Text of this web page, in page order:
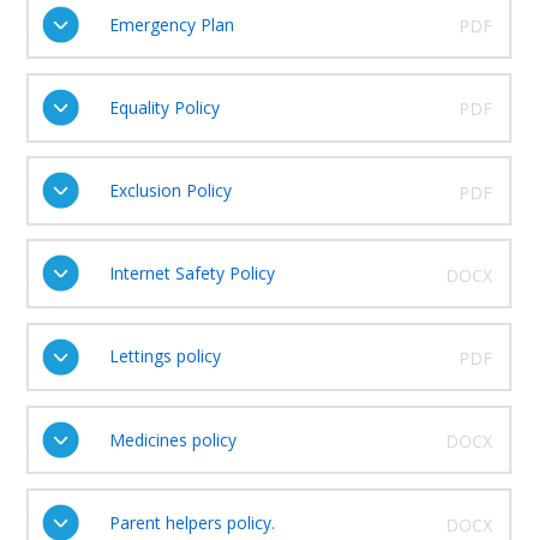
Emergency Plan PDF
Equality Policy PDF
Exclusion Policy PDF
Internet Safety Policy DOCX
Lettings policy PDF
Medicines policy DOCX
Parent helpers policy. DOCX